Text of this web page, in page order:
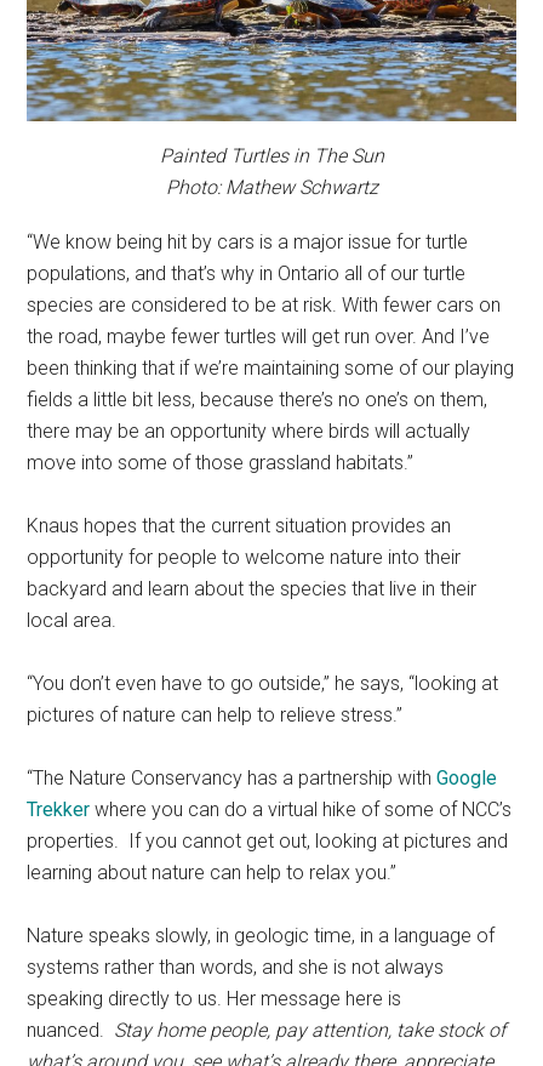
Painted Turtles in The Sun
Photo: Mathew Schwartz
“We know being hit by cars is a major issue for turtle
populations, and that’s why in Ontario all of our turtle
species are considered to be at risk. With fewer cars on
the road, maybe fewer turtles will get run over. And I’ve
been thinking that if we’re maintaining some of our playing
fields a little bit less, because there’s no one’s on them,
there may be an opportunity where birds will actually
move into some of those grassland habitats.”
Knaus hopes that the current situation provides an
opportunity for people to welcome nature into their
backyard and learn about the species that live in their
local area.
“You don’t even have to go outside,” he says, “looking at
pictures of nature can help to relieve stress.”
“The Nature Conservancy has a partnership withGoogle
Trekker where you can do a virtual hike of some of NCC’s
properties. If you cannot get out, looking at pictures and
learning about nature can help to relax you.”
Nature speaks slowly, in geologic time, in a language of
systems rather than words, and she is not always
speaking directly to us. Her message here is
nuanced.
Stay home people, pay attention, take stock of